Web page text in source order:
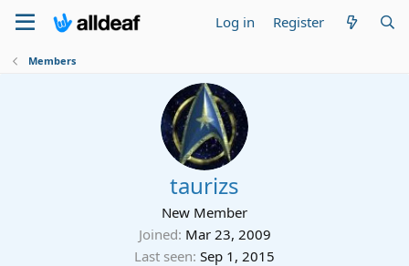
Log in Register
Members
taurizs
New Member
Joined Mar 23, 2009
Last seen Sep 1, 2015